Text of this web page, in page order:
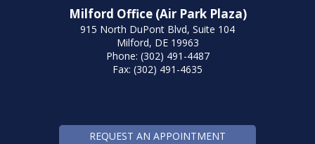
Milford Office (Air Park Plaza)
915 North DuPont Blvd, Suite 104
Milford, DE 19963
Phone: (302) 491-4487
Fax: (302) 491-4635
REQUEST AN APPOINTMENT